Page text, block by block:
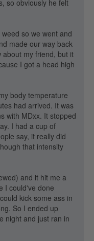
so obviously he felt
so we went and
made our way back
about my friend, but it
I got a head high
body temperature
had arrived. It was
with MDxx. It stopped
I had a cup of
say, it really did
that intensity
and it hit me a
I could've done
kick some ass in
So I ended up
night and just ran in